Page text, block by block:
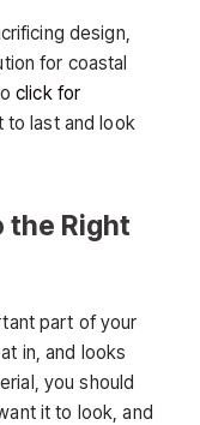
design,
for coastal
click for
to last and look
the Right
part of your
in, and looks
you should
it to look, and